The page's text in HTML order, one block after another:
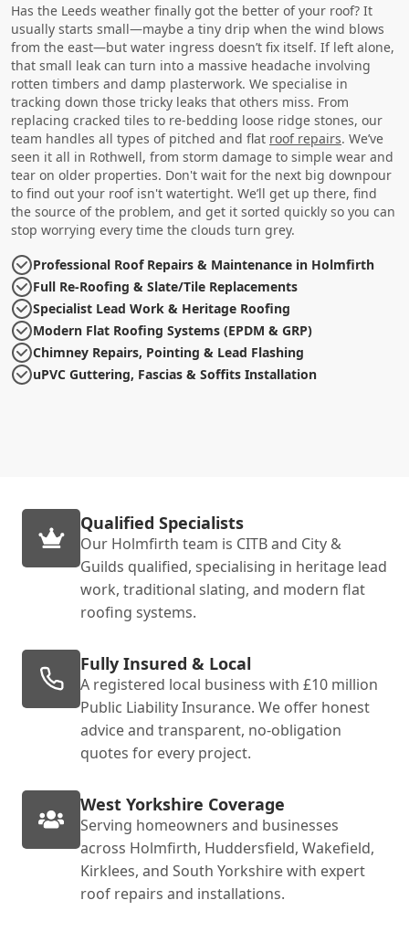
Has the Leeds weather finally got the better of your roof? It
usually starts small—maybe a tiny drip when the wind blows
from the east—but water ingress doesn’t fix itself. If left alone,
that small leak can turn into a massive headache involving
rotten timbers and damp plasterwork. We specialise in
tracking down those tricky leaks that others miss. From
replacing cracked tiles to re-bedding loose ridge stones, our
team handles all types of pitched and flat roof repairs. We’ve
seen it all in Rothwell, from storm damage to simple wear and
tear on older properties. Don't wait for the next big downpour
to find out your roof isn't watertight. We’ll get up there, find
the source of the problem, and get it sorted quickly so you can
stop worrying every time the clouds turn grey.
Professional Roof Repairs & Maintenance in Holmfirth
Full Re-Roofing & Slate/Tile Replacements
Specialist Lead Work & Heritage Roofing
Modern Flat Roofing Systems (EPDM & GRP)
Chimney Repairs, Pointing & Lead Flashing
uPVC Guttering, Fascias & Soffits Installation
Qualified Specialists
Our Holmfirth team is CITB and City &
Guilds qualified, specialising in heritage lead
work, traditional slating, and modern flat
roofing systems.
Fully Insured & Local
A registered local business with £10 million
Public Liability Insurance. We offer honest
advice and transparent, no-obligation
quotes for every project.
West Yorkshire Coverage
Serving homeowners and businesses
across Holmfirth, Huddersfield, Wakefield,
Kirklees, and South Yorkshire with expert
roof repairs and installations.